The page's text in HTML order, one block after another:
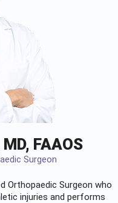
FAAOS
Surgeon
Orthopaedic Surgeon who
injuries and performs